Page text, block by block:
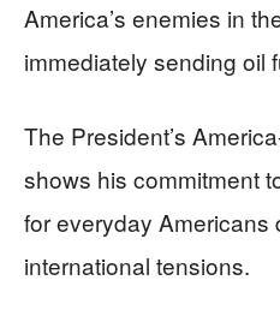
America’s enemies in
immediately sending oil
The President’s
shows his commitment
for everyday Americans
international tensions.